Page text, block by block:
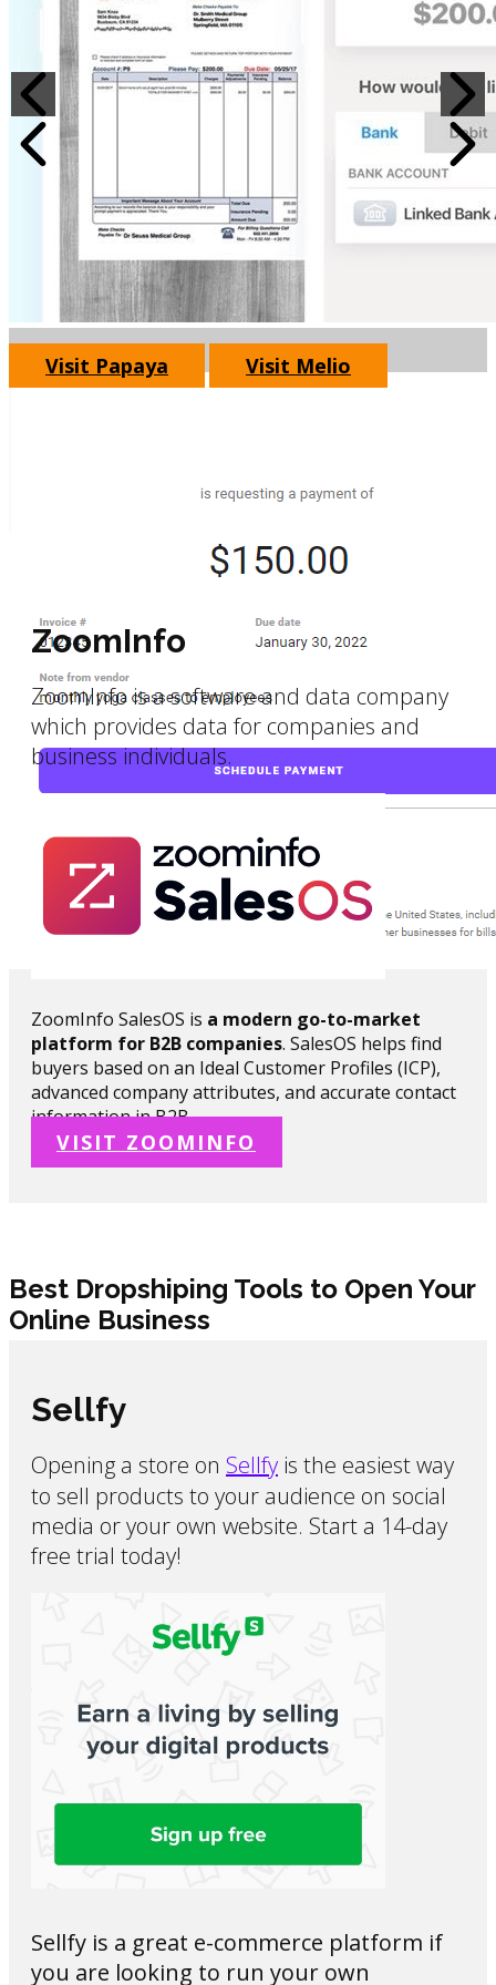
Visit Papaya Visit Melio
ZoomInfo
ZoomInfo is a software and data company
which provides data for companies and
business individuals.
ZoomInfo SalesOS is a modern go-to-market
platform for B2B companies. SalesOS helps find
buyers based on an Ideal Customer Profiles (ICP),
advanced company attributes, and accurate contact
information in B2B.
VISIT ZOOMINFO
Best Dropshiping Tools to Open Your
Online Business
Sellfy
Opening a store on Sellfy is the easiest way
to sell products to your audience on social
media or your own website. Start a 14-day
free trial today!
Sellfy is a great e-commerce platform if
you are looking to run your own